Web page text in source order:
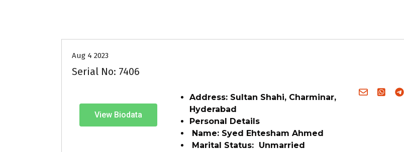
Aug 4 2023
Serial No: 7406
View Biodata
Address: Sultan Shahi, Charminar,
Hyderabad
Personal Details
Name: Syed Ehtesham Ahmed
Marital Status: Unmarried